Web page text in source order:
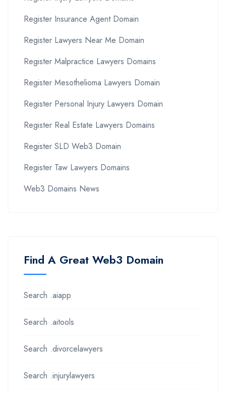
Register Insurance Agent Domain
Register Lawyers Near Me Domain
Register Malpractice Lawyers Domains
Register Mesothelioma Lawyers Domain
Register Personal Injury Lawyers Domain
Register Real Estate Lawyers Domains
Register SLD Web3 Domain
Register Taw Lawyers Domains
Web3 Domains News
Find A Great Web3 Domain
Search .aiapp
Search .aitools
Search .divorcelawyers
Search .injurylawyers